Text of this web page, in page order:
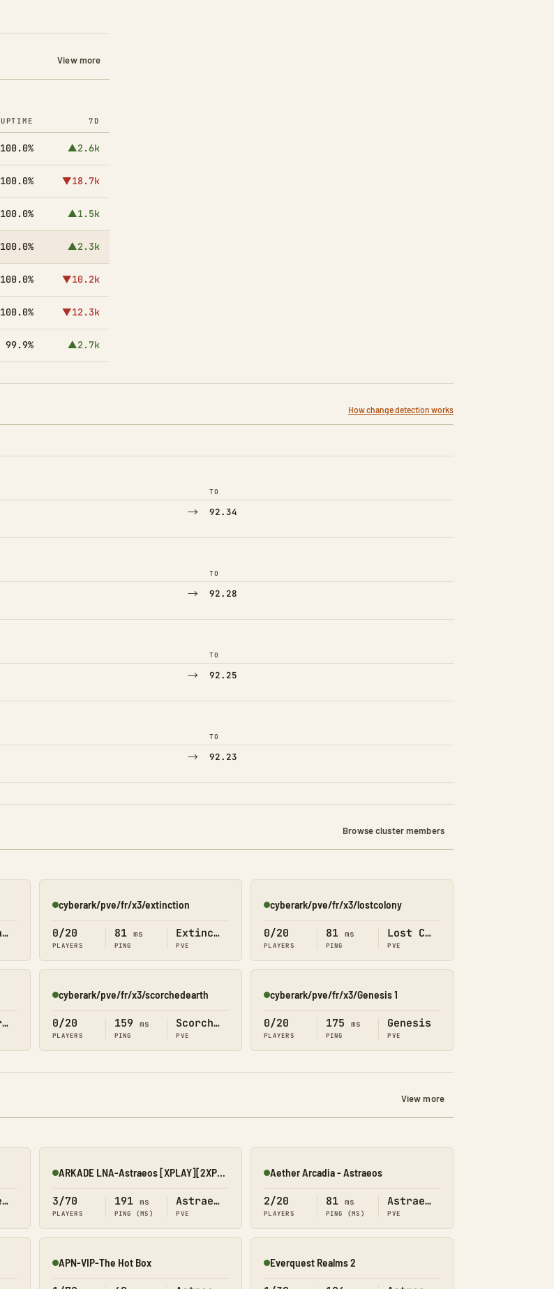
View more
UPTIME 7D
100.0% ▲2.6k
100.0% ▼18.7k
100.0% ▲1.5k
100.0% ▲2.3k
100.0% ▼10.2k
100.0% ▼12.3k
99.9% ▲2.7k
How change detection works
TO
→ 92.34
TO
→ 92.28
TO
→ 92.25
TO
→ 92.23
Browse cluster members
Aberration
Online
cyberark/pve/fr/x3/extinction
0/20
PLAYERS
81 ms
PING
Extinction
PVE
Online
cyberark/pve/fr/x3/lostcolony
0/20
PLAYERS
81 ms
PING
Lost Colony
PVE
Ragnarok
Online
cyberark/pve/fr/x3/scorchedearth
0/20
PLAYERS
159 ms
PING
Scorched Earth
PVE
Online
cyberark/pve/fr/x3/Genesis 1
0/20
PLAYERS
175 ms
PING
Genesis
PVE
View more
Astraeos
Online ARKADE LNA-Astraeos [XPLAY][2XP-3H-4T-15B][No Wipe]
3/70
PLAYERS
191 ms
PING (MS)
Astraeos
PVE
Online
Aether Arcadia - Astraeos
2/20
PLAYERS
81 ms
PING (MS)
Astraeos
PVE
Online
APN-VIP-The Hot Box Online
Everquest Realms 2